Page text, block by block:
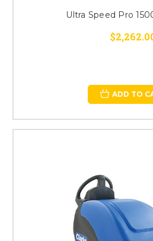
Ultra Speed Pro
ADD TO